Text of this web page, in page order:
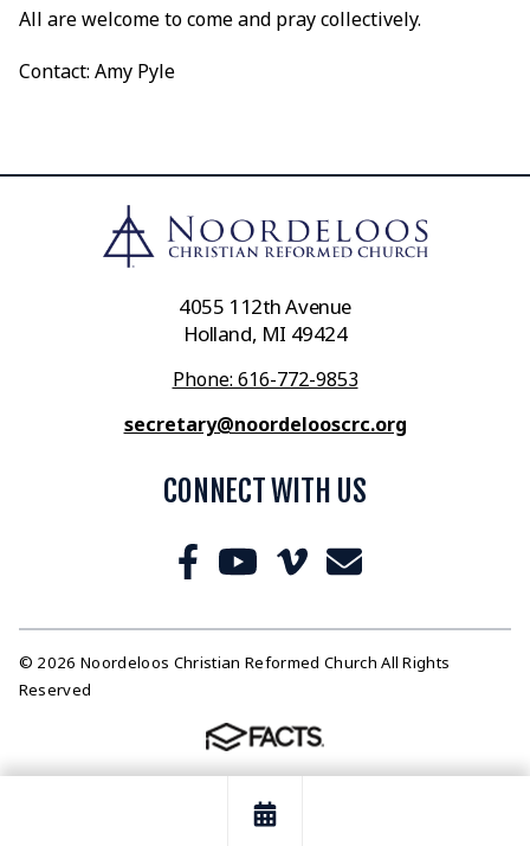
All are welcome to come and pray collectively.
Contact: Amy Pyle
4055 112th Avenue
Holland, MI 49424
Phone: 616-772-9853
secretary@noordelooscrc.org
CONNECT WITH US
© 2026 Noordeloos Christian Reformed Church All Rights
Reserved